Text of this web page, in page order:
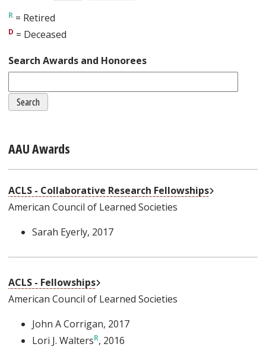
= Retired
= Deceased
Search Awards and Honorees
AAU Awards
ACLS - Collaborative Research Fellowships
American Council of Learned Societies
Sarah Eyerly, 2017
ACLS - Fellowships
American Council of Learned Societies
John A Corrigan, 2017
Lori J. Walters , 2016